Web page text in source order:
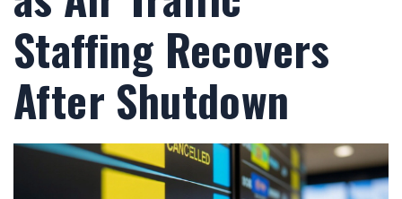
Staffing Recovers
After Shutdown